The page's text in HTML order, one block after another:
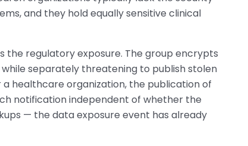
and they hold equally sensitive clinical
the regulatory exposure. The group encrypts
separately threatening to publish stolen
healthcare organization, the publication of
notification independent of whether the
— the data exposure event has already